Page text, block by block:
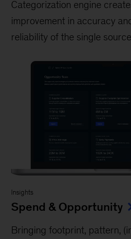
Categorization engine
improvement in accuracy
reliability of the single
Insights
Spend & Opportunity
Bringing footprint, pattern,